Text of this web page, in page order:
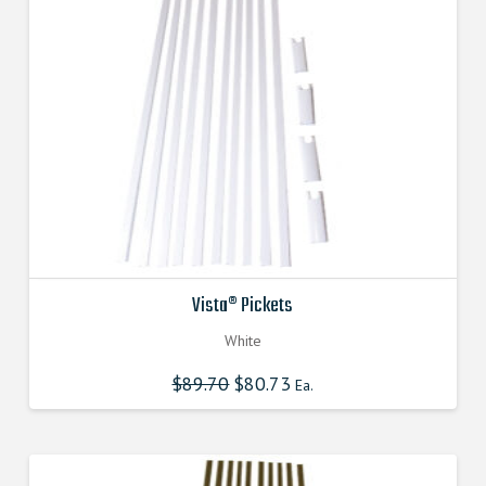
Vista® Pickets
White
$89.70 Original
price
was:
$80.73 Ea.
is: